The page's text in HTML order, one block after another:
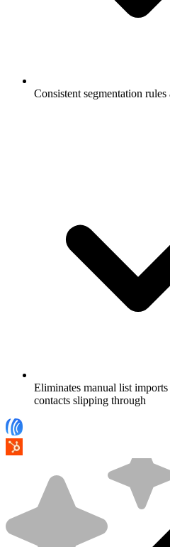
Consistent segmentation
Eliminates manual list
contacts slipping through